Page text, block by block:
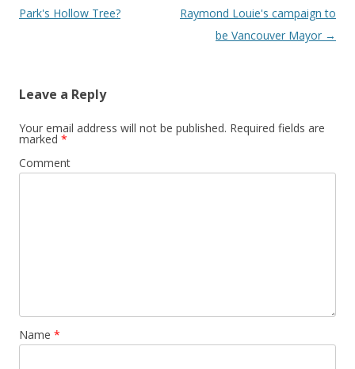
navigation
Park's Hollow Tree?
Raymond Louie's campaign to
be Vancouver Mayor →
Leave a Reply
Your email address will not be published. Required fields are
marked *
Comment
Name *